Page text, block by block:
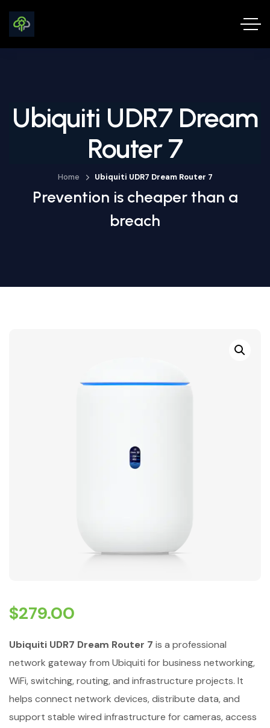
Ubiquiti UDR7 Dream
Router 7
Home Ubiquiti UDR7 Dream Router 7
Prevention is cheaper than a
breach
$279.00
Ubiquiti UDR7 Dream Router 7 is a professional
network gateway from Ubiquiti for business networking,
WiFi, switching, routing, and infrastructure projects. It
helps connect network devices, distribute data, and
support stable wired infrastructure for cameras, access